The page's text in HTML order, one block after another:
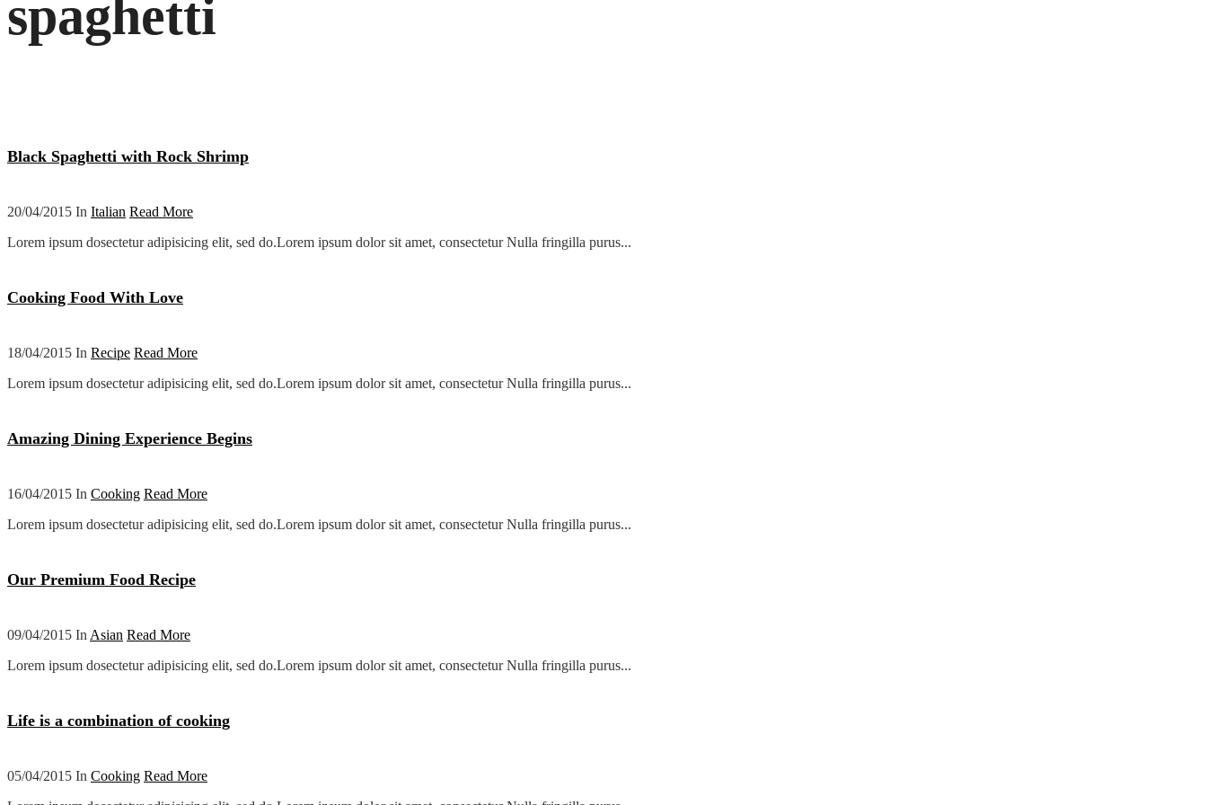
spaghetti
Black Spaghetti with Rock Shrimp
20/04/2015 In Italian Read More
Lorem ipsum dosectetur adipisicing elit, sed do.Lorem ipsum dolor sit amet, consectetur Nulla fringilla purus...
Cooking Food With Love
18/04/2015 In Recipe Read More
Lorem ipsum dosectetur adipisicing elit, sed do.Lorem ipsum dolor sit amet, consectetur Nulla fringilla purus...
Amazing Dining Experience Begins
16/04/2015 In Cooking Read More
Lorem ipsum dosectetur adipisicing elit, sed do.Lorem ipsum dolor sit amet, consectetur Nulla fringilla purus...
Our Premium Food Recipe
09/04/2015 In Asian Read More
Lorem ipsum dosectetur adipisicing elit, sed do.Lorem ipsum dolor sit amet, consectetur Nulla fringilla purus...
Life is a combination of cooking
05/04/2015 In Cooking Read More